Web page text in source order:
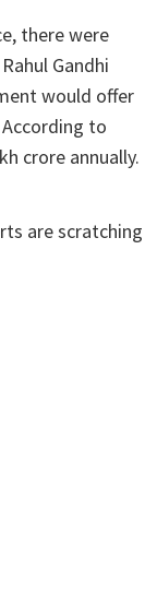
there were
Gandhi
would offer
to
crore annually.
are scratching